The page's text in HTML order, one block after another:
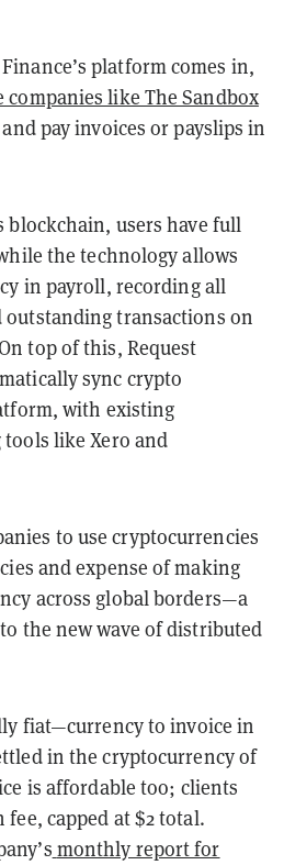
platform comes in,
like The Sandbox
pay invoices or payslips in
blockchain, users have full
the technology allows
in payroll, recording all
transactions on
top of this, Request
sync crypto
with existing
like Xero and
to use cryptocurrencies
and expense of making
across global borders—a
the new wave of distributed
fiat—currency to invoice in
in the cryptocurrency of
is affordable too; clients
fee, capped at $2 total.
monthly report for